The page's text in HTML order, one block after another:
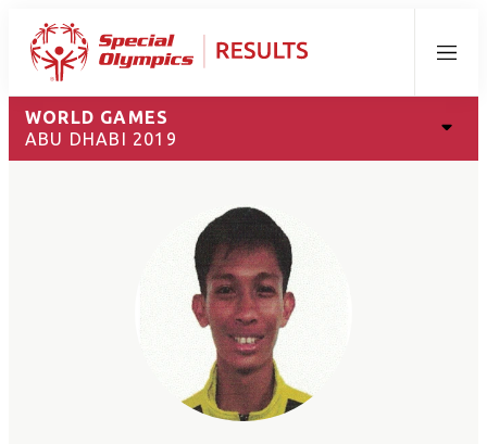
Menu
WORLD GAMES
ABU DHABI 2019